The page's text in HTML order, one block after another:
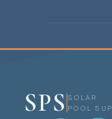
SPSSOLAR
POOL